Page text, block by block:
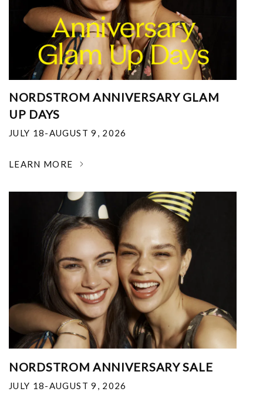
NORDSTROM ANNIVERSARY GLAM
UP DAYS
JULY 18-AUGUST 9, 2026
LEARN MORE
NORDSTROM ANNIVERSARY SALE
JULY 18-AUGUST 9, 2026